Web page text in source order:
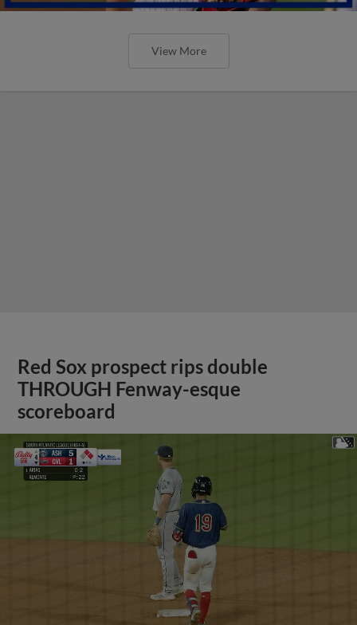
View More
Red Sox prospect rips double
THROUGH Fenway-esque
scoreboard